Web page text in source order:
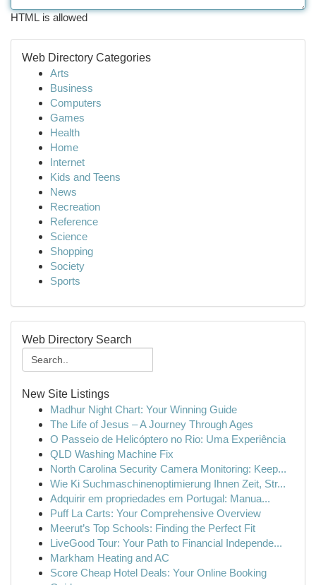
HTML is allowed
Web Directory Categories
Arts
Business
Computers
Games
Health
Home
Internet
Kids and Teens
News
Recreation
Reference
Science
Shopping
Society
Sports
Web Directory Search
New Site Listings
Madhur Night Chart: Your Winning Guide
The Life of Jesus – A Journey Through Ages
O Passeio de Helicóptero no Rio: Uma Experiência
QLD Washing Machine Fix
North Carolina Security Camera Monitoring: Keep...
Wie Ki Suchmaschinenoptimierung Ihnen Zeit, Str...
Adquirir em propriedades em Portugal: Manua...
Puff La Carts: Your Comprehensive Overview
Meerut’s Top Schools: Finding the Perfect Fit
LiveGood Tour: Your Path to Financial Independe...
Markham Heating and AC
Score Cheap Hotel Deals: Your Online Booking